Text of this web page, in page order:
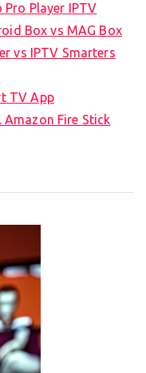
Player IPTV
Box vs MAG Box
vs IPTV Smarters
TV App
Amazon Fire Stick